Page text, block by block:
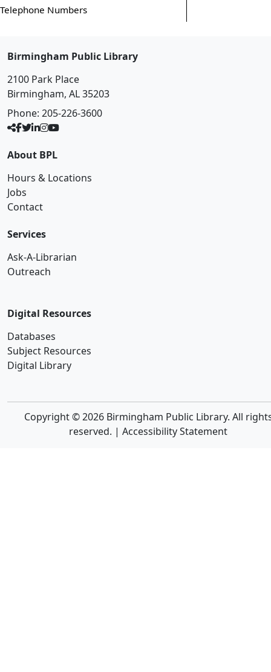
Telephone Numbers
Birmingham Public Library
2100 Park Place
Birmingham, AL 35203
Phone: 205-226-3600
About BPL
Hours & Locations
Jobs
Contact
Services
Ask-A-Librarian
Outreach
Digital Resources
Databases
Subject Resources
Digital Library
Copyright © 2026 Birmingham Public Library. All
reserved. | Accessibility Statement